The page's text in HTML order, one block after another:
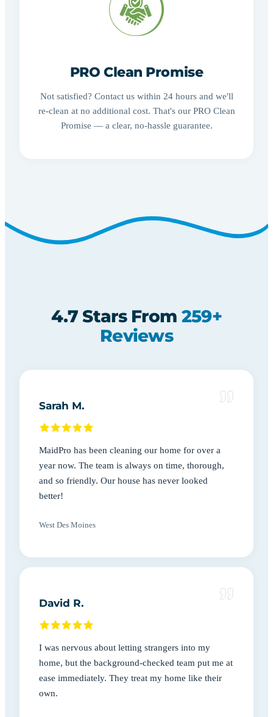
PRO Clean Promise
Not satisfied? Contact us within 24 hours and we'll
re-clean at no additional cost. That's our PRO Clean
Promise — a clear, no-hassle guarantee.
4.7 Stars From 259+
Reviews
Sarah M.
MaidPro has been cleaning our home for over a
year now. The team is always on time, thorough,
and so friendly. Our house has never looked
better!
West Des Moines
David R.
I was nervous about letting strangers into my
home, but the background-checked team put me at
ease immediately. They treat my home like their
own.